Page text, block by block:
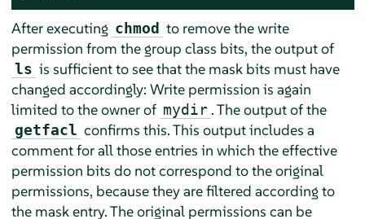
After executing chmod to remove the write
permission from the group class bits, the output of
ls is sufficient to see that the mask bits must have
changed accordingly: Write permission is again
limited to the owner of mydir . The output of the
getfacl confirms this. This output includes a
comment for all those entries in which the effective
permission bits do not correspond to the original
permissions, because they are filtered according to
the mask entry. The original permissions can be